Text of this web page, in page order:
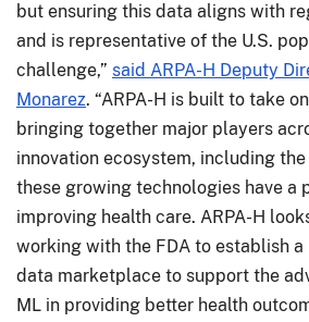
but ensuring this data aligns with
and is representative of the U.S.
challenge,” said ARPA-H Deputy
Monarez. “ARPA-H is built to take
bringing together major players
innovation ecosystem, including the
these growing technologies have a
improving health care. ARPA-H
working with the FDA to establish
data marketplace to support the
ML in providing better health